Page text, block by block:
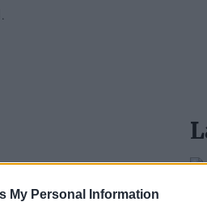
My Personal Information